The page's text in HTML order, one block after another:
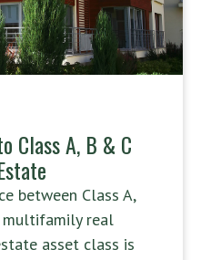
Class A, B & C
between Class A,
multifamily real
asset class is